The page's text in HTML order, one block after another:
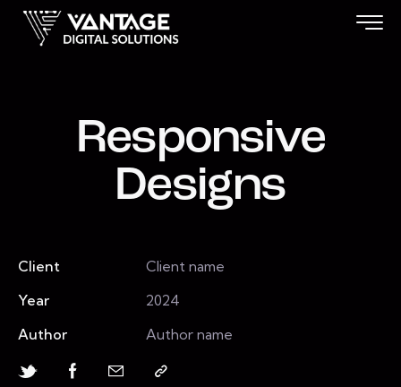
Responsive
Designs
Client
Client name
Year
2024
Author
Author name